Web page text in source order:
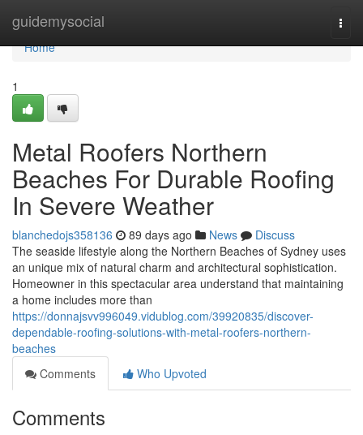
guidemysocial
Home
Home
1
Metal Roofers Northern
Beaches For Durable Roofing
In Severe Weather
blanchedojs358136 89 days ago News
Discuss
The seaside lifestyle along the Northern Beaches of Sydney uses
an unique mix of natural charm and architectural sophistication.
Homeowner in this spectacular area understand that maintaining
a home includes more than
https://donnajsvv996049.vidublog.com/39920835/discover-
dependable-roofing-solutions-with-metal-roofers-northern-
beaches
Comments
Who Upvoted
Comments